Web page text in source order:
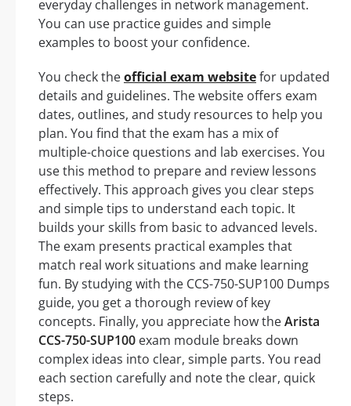
everyday challenges in network management.
You can use practice guides and simple
examples to boost your confidence.
You check theofficial exam websitefor updated
details and guidelines. The website offers exam
dates, outlines, and study resources to help you
plan. You find that the exam has a mix of
multiple-choice questions and lab exercises. You
use this method to prepare and review lessons
effectively. This approach gives you clear steps
and simple tips to understand each topic. It
builds your skills from basic to advanced levels.
The exam presents practical examples that
match real work situations and make learning
fun. By studying with the CCS-750-SUP100 Dumps
guide, you get a thorough review of key
concepts. Finally, you appreciate how theArista
CCS-750-SUP100 exam module breaks down
complex ideas into clear, simple parts. You read
each section carefully and note the clear, quick
steps.